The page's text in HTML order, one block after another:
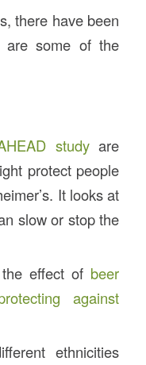
there have been
are some of the
studyare
protect people
It looks at
slow or stop the
effect of beer
against
ethnicities